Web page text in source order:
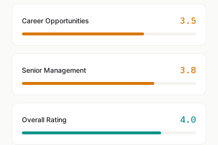
Career Opportunities 3.5
Senior Management 3.8
Overall Rating 4.0